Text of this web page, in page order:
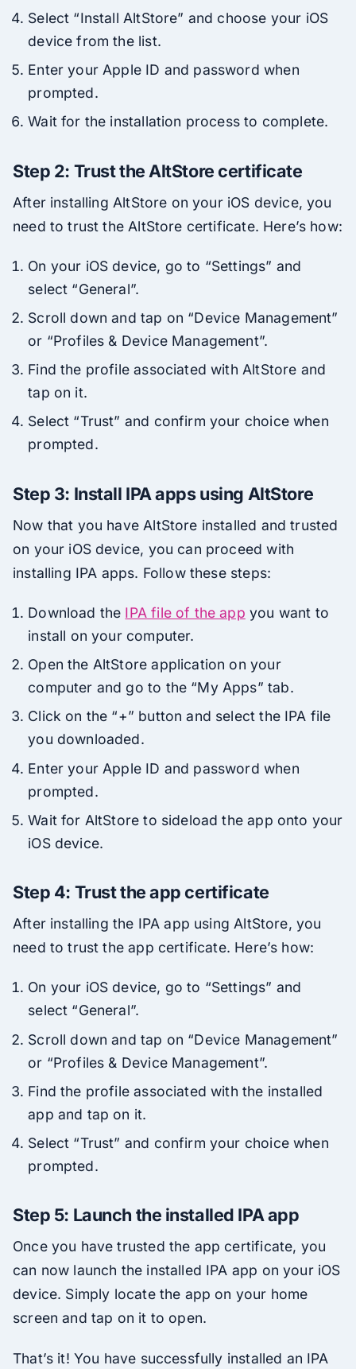
Select “Install AltStore” and choose your iOS
device from the list.
Enter your Apple ID and password when
prompted.
Wait for the installation process to complete.
Step 2: Trust the AltStore certificate
After installing AltStore on your iOS device, you
need to trust the AltStore certificate. Here’s how:
On your iOS device, go to “Settings” and
select “General”.
Scroll down and tap on “Device Management”
or “Profiles & Device Management”.
Find the profile associated with AltStore and
tap on it.
Select “Trust” and confirm your choice when
prompted.
Step 3: Install IPA apps using AltStore
Now that you have AltStore installed and trusted
on your iOS device, you can proceed with
installing IPA apps. Follow these steps:
Download the IPA file of the app you want to
install on your computer.
Open the AltStore application on your
computer and go to the “My Apps” tab.
Click on the “+” button and select the IPA file
you downloaded.
Enter your Apple ID and password when
prompted.
Wait for AltStore to sideload the app onto your
iOS device.
Step 4: Trust the app certificate
After installing the IPA app using AltStore, you
need to trust the app certificate. Here’s how:
On your iOS device, go to “Settings” and
select “General”.
Scroll down and tap on “Device Management”
or “Profiles & Device Management”.
Find the profile associated with the installed
app and tap on it.
Select “Trust” and confirm your choice when
prompted.
Step 5: Launch the installed IPA app
Once you have trusted the app certificate, you
can now launch the installed IPA app on your iOS
device. Simply locate the app on your home
screen and tap on it to open.
That’s it! You have successfully installed an IPA